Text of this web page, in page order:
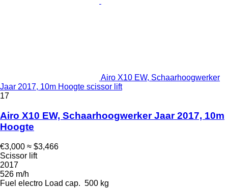
Airo X10 EW, Schaarhoogwerker
Jaar 2017, 10m Hoogte scissor lift
17
Airo X10 EW, Schaarhoogwerker Jaar 2017, 10m
Hoogte
€3,000 ≈ $3,466
Scissor lift
2017
526 m/h
Fuel electro Load cap. 500 kg